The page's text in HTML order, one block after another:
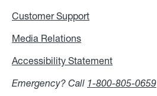
Customer Support
Media Relations
Accessibility Statement
Emergency? Call 1-800-805-0659